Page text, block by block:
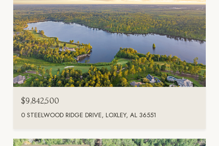
$9,842,500
0 STEELWOOD RIDGE DRIVE, LOXLEY, AL 36551